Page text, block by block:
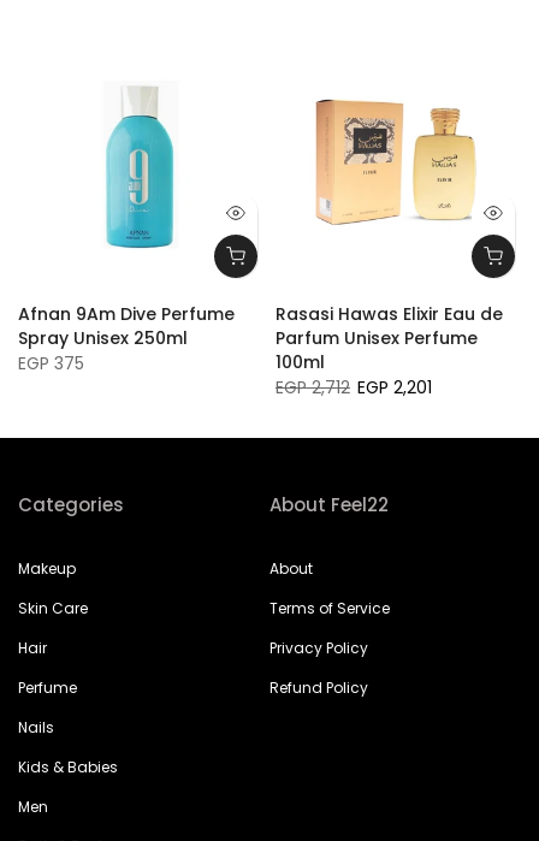
Afnan 9Am Dive Perfume
Spray Unisex 250ml
EGP 375
Rasasi Hawas Elixir Eau de
Parfum Unisex Perfume
100ml
EGP 2,712 EGP 2,201
Categories
Makeup
Skin Care
Hair
Perfume
Nails
Kids & Babies
Men
About Feel22
About
Terms of Service
Privacy Policy
Refund Policy